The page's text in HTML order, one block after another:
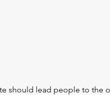
should lead people to the